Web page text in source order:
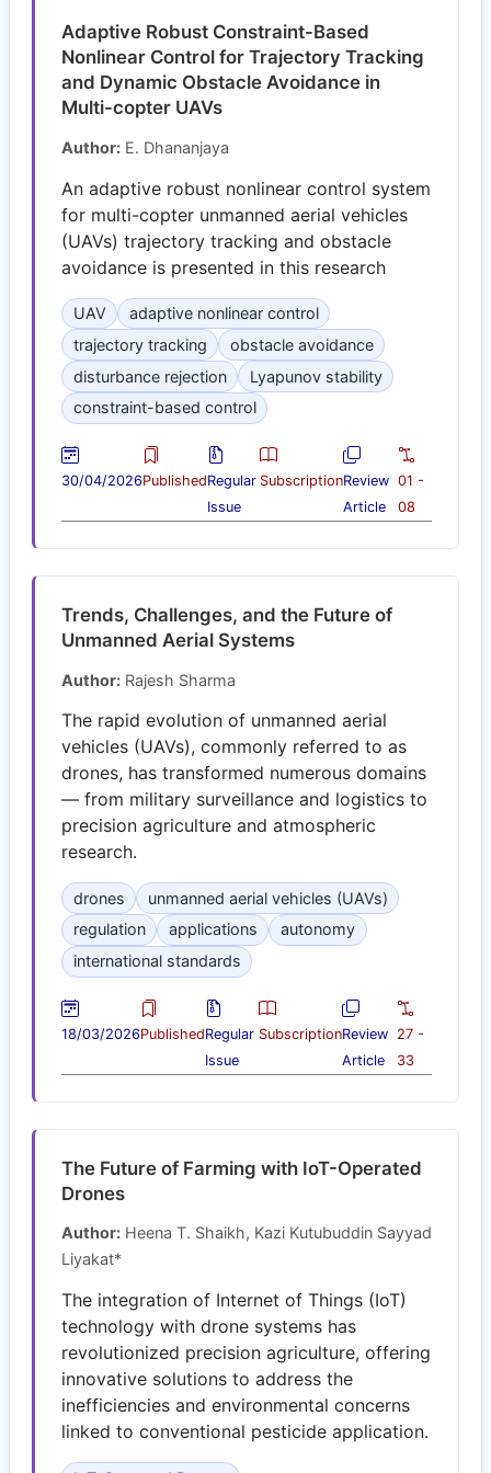
Adaptive Robust Constraint-Based
Nonlinear Control for Trajectory Tracking
and Dynamic Obstacle Avoidance in
Multi-copter UAVs
Author: E. Dhananjaya
An adaptive robust nonlinear control system
for multi-copter unmanned aerial vehicles
(UAVs) trajectory tracking and obstacle
avoidance is presented in this research
UAV
adaptive nonlinear control
trajectory tracking
obstacle avoidance
disturbance rejection
Lyapunov stability
constraint-based control
30/04/2026PublishedRegular
Issue
SubscriptionReview
Article
01 -
08
Trends, Challenges, and the Future of
Unmanned Aerial Systems
Author: Rajesh Sharma
The rapid evolution of unmanned aerial
vehicles (UAVs), commonly referred to as
drones, has transformed numerous domains
— from military surveillance and logistics to
precision agriculture and atmospheric
research.
drones
unmanned aerial vehicles (UAVs)
regulation
applications
autonomy
international standards
18/03/2026PublishedRegular
Issue
SubscriptionReview
Article
27 -
33
The Future of Farming with IoT-Operated
Drones
Author: Heena T. Shaikh, Kazi Kutubuddin Sayyad
Liyakat*
The integration of Internet of Things (IoT)
technology with drone systems has
revolutionized precision agriculture, offering
innovative solutions to address the
inefficiencies and environmental concerns
linked to conventional pesticide application.